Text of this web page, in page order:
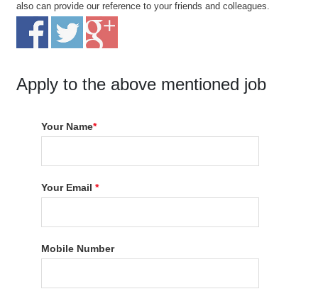
also can provide our reference to your friends and colleagues.
Apply to the above mentioned job
Your Name*
Your Email*
Mobile Number